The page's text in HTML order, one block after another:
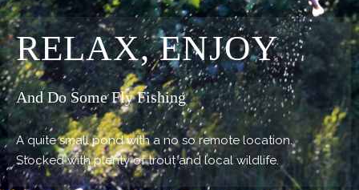
RELAX, ENJOY
And Do Some Fly Fishing
A quite small pond with a no so remote location.
Stocked with plenty of trout and local wildlife.